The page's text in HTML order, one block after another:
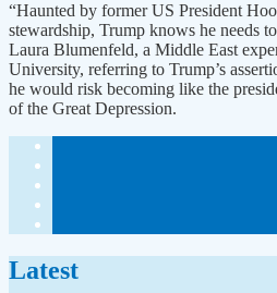
“Haunted by former US President
stewardship, Trump knows he needs
Laura Blumenfeld, a Middle East
University, referring to Trump’s
he would risk becoming like the
of the Great Depression.
Latest